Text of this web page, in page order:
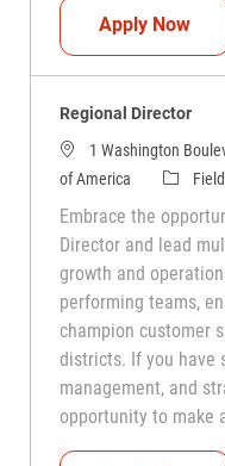
Apply Now
Regional Director
1 Washington
of America
Category
Embrace the
Director and lead
growth and
performing teams,
champion customer
districts. If you have
management, and
opportunity to make